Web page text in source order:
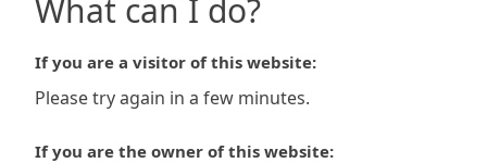
What can I do?
If you are a visitor of this website:
Please try again in a few minutes.
If you are the owner of this website: